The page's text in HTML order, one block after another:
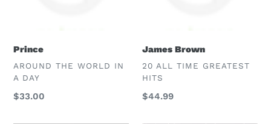
Prince
VENDOR
AROUND THE WORLD IN
A DAY
Regular
$33.00
James Brown
VENDOR
20 ALL TIME GREATEST
HITS
Regular
$44.99